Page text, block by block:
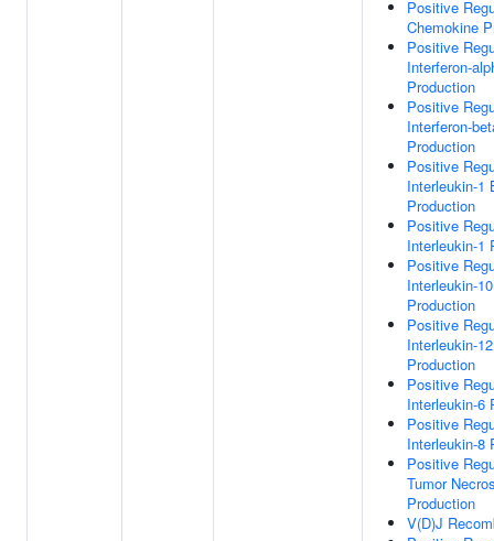
Positive
Chemokine
Positive
Interferon-
Production
Positive
Interferon-
Production
Positive
Interleukin-1
Production
Positive
Interleukin-1
Positive
Interleukin-10
Production
Positive
Interleukin-12
Production
Positive
Interleukin-6
Positive
Interleukin-8
Positive
Tumor
Production
V(D)J